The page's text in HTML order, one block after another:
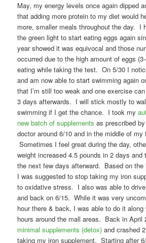
May, my energy levels once again dipped
that adding more protein to my diet would
more, smaller meals throughout the day. I
the green light to start eating eggs again
year showed it was equivocal and those
occurred due to the high amount of eggs
eating while taking the test. On 5/30 I
and am now able to start swimming again
that I’m still too weak and one exercise
3 days afterwards. I will stick mostly to
swimming if I get the chance. I took my
new batch of supplements as prescribed
doctor around 6/10 and in the middle of my
Sometimes I feel great during the day,
weight increased 4.5 pounds in 2 days
the next few days afterward. Based on the
I was suggested to stop taking my iron
to oxidative stress. I also was able to
and back on 6/15. While it was very
hour there & back, I was able to do it
hours around the mall areas. Back in April
minimal supplements (detox) and crashed
taking my iron supplement. Starting after